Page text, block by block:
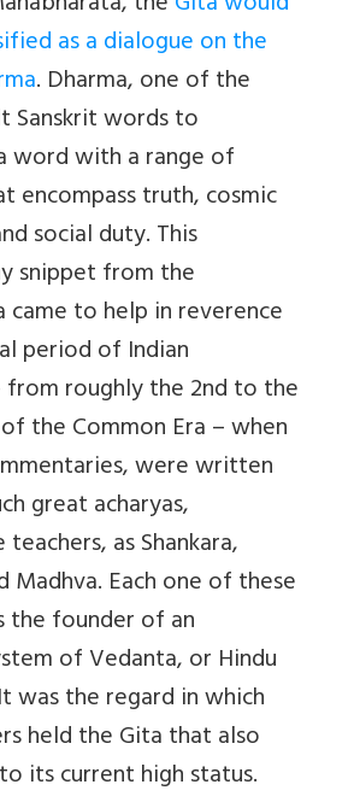
as a dialogue on the
. Dharma, one of the
Sanskrit words to
word with a range of
encompass truth, cosmic
social duty. This
snippet from the
came to help in reverence
period of Indian
roughly the 2nd to the
the Common Era – when
were written
great acharyas,
as Shankara,
Madhva. Each one of these
the founder of an
of Vedanta, or Hindu
It was the regard in which
held the Gita that also
its current high status.